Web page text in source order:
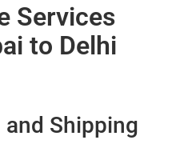
Services
to Delhi
Shipping